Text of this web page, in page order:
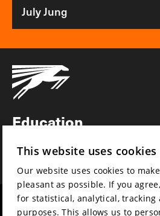
July Jung
Education
News
This website uses cookies
Our website uses cookies to
pleasant as possible. If you
for statistical, analytical, tracking
purposes. This allows us to